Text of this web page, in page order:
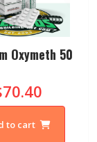
Oxymeth 50
to cart